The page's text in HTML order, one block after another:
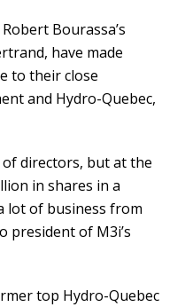
Bourassa’s
have made
to their close
and Hydro-Quebec,
of directors, but at the
in shares in a
lot of business from
president of M3i’s
top Hydro-Quebec